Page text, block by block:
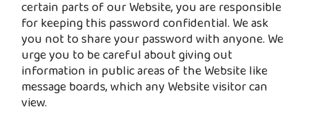
certain parts of our Website, you are responsible
for keeping this password confidential. We ask
you not to share your password with anyone. We
urge you to be careful about giving out
information in public areas of the Website like
message boards, which any Website visitor can
view.